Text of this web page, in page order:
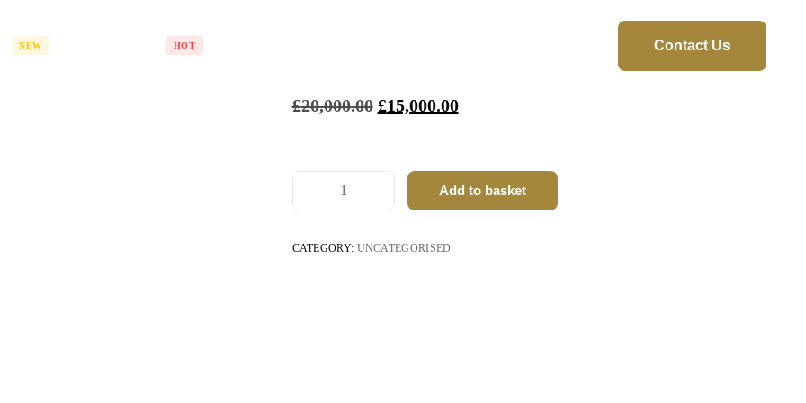
NEW HOT
Legitvine
Contact Us
£20,000.00 £15,000.00
Add to basket
CATEGORY: UNCATEGORISED